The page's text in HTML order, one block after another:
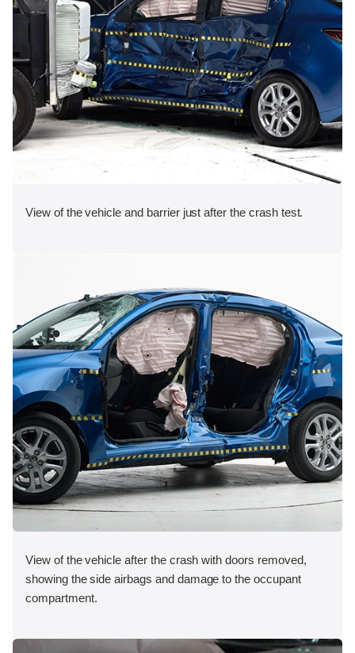
View of the vehicle and barrier just after the crash test.
View of the vehicle after the crash with doors removed,
showing the side airbags and damage to the occupant
compartment.